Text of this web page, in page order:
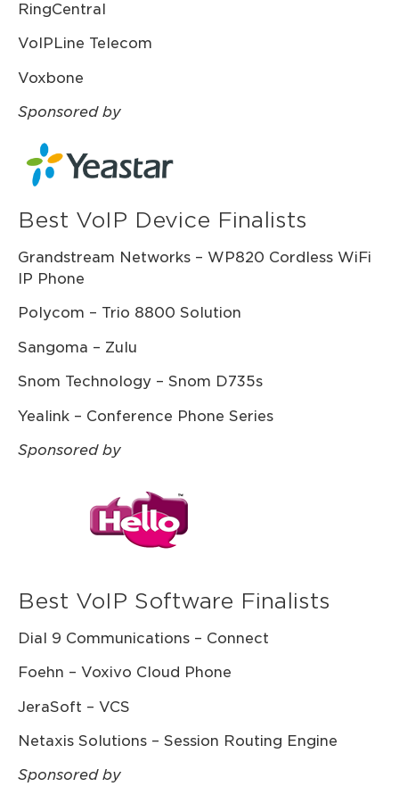
RingCentral
VoIPLine Telecom
Voxbone
Sponsored by
Best VoIP Device Finalists
Grandstream Networks – WP820 Cordless WiFi
IP Phone
Polycom – Trio 8800 Solution
Sangoma – Zulu
Snom Technology – Snom D735s
Yealink – Conference Phone Series
Sponsored by
Best VoIP Software Finalists
Dial 9 Communications – Connect
Foehn – Voxivo Cloud Phone
JeraSoft – VCS
Netaxis Solutions – Session Routing Engine
Sponsored by